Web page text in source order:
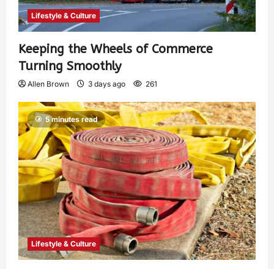
Lifestyle & Culture
Keeping the Wheels of Commerce
Turning Smoothly
Allen Brown 3 days ago 261
5 minutes read
Lifestyle & Culture